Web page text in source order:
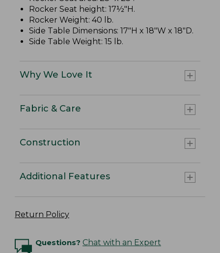
Rocker Seat height: 17½"H.
Rocker Weight: 40 lb.
Side Table Dimensions: 17"H x 18"W x 18"D.
Side Table Weight: 15 lb.
Why We Love It
Fabric & Care
Construction
Additional Features
Return Policy
Questions? Chat with an Expert